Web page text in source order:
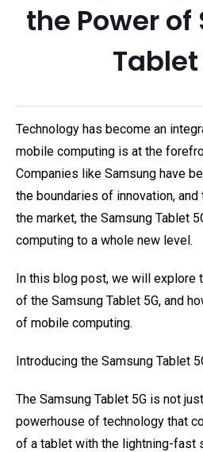
the Power
Tablet
Technology has become an
mobile computing is at the
Companies like Samsung have
the boundaries of innovation,
the market, the Samsung Tablet
computing to a whole new level.
In this blog post, we will explore
of the Samsung Tablet 5G, and
of mobile computing.
Introducing the Samsung Tablet
The Samsung Tablet 5G is not
powerhouse of technology that
of a tablet with the lightning-fast